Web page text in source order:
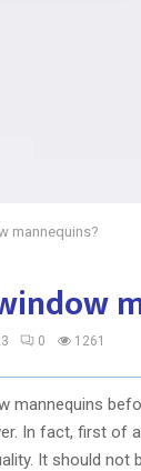
mannequins?
0 1261
mannequins
In fact, first of
It should not